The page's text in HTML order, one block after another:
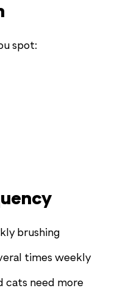
spot:
brushing
times weekly
cats need more